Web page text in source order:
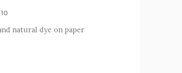
THE MEMORIES
natural dye on paper